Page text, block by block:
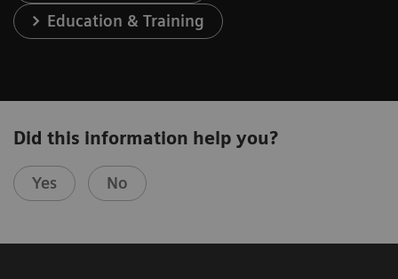
Education & Training
Did this information help you?
Yes No